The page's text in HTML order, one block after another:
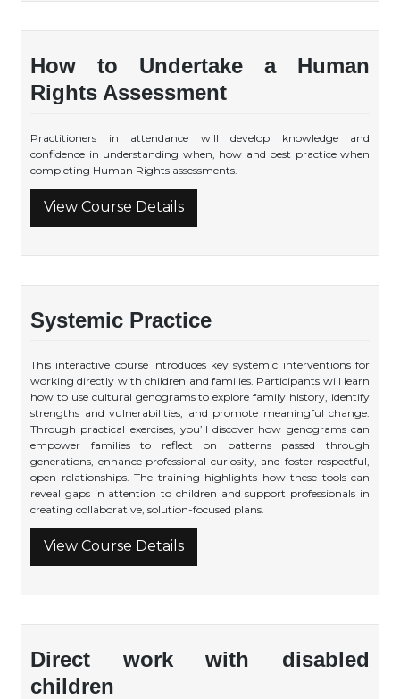
How to Undertake a Human
Rights Assessment
Practitioners in attendance will develop knowledge and
confidence in understanding when, how and best practice when
completing Human Rights assessments.
View Course Details
Systemic Practice
This interactive course introduces key systemic interventions for
working directly with children and families. Participants will learn
how to use cultural genograms to explore family history, identify
strengths and vulnerabilities, and promote meaningful change.
Through practical exercises, you’ll discover how genograms can
empower families to reflect on patterns passed through
generations, enhance professional curiosity, and foster respectful,
open relationships. The training highlights how these tools can
reveal gaps in attention to children and support professionals in
creating collaborative, solution-focused plans.
View Course Details
Direct work with disabled
children